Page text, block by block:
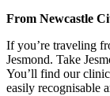
From Newcastle
If you’re traveling
Jesmond. Take
You’ll find our
easily recognisable